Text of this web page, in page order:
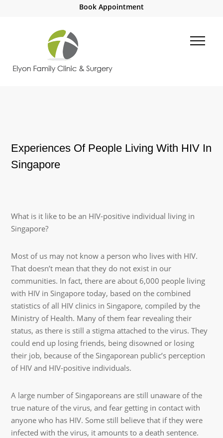
Book Appointment
Experiences Of People Living With HIV In
Singapore
What is it like to be an HIV-positive individual living in
Singapore?
Most of us may not know a person who lives with HIV.
That doesn’t mean that they do not exist in our
communities. In fact, there are about 6,000 people living
with HIV in Singapore today, based on the combined
statistics of all HIV clinics in Singapore, compiled by the
Ministry of Health. Many of them fear revealing their
status, as there is still a stigma attached to the virus. They
could end up losing friends, being disowned or losing
their job, because of the Singaporean public’s perception
of HIV and HIV-positive individuals.
A large number of Singaporeans are still unaware of the
true nature of the virus, and fear getting in contact with
anyone who has HIV. Some still believe that if they were
infected with the virus, it amounts to a death sentence.